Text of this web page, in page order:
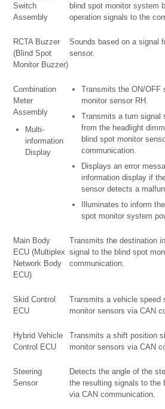
Switch
Assembly
blind spot monitor system
operation signals to the
RCTA Buzzer
(Blind Spot
Monitor Buzzer)
Sounds based on a signal
sensor.
Combination
Meter
Assembly
Multi-
information
Display
Transmits the ON/OFF
monitor sensor RH.
Transmits a turn signal
from the headlight
blind spot monitor
communication.
Displays an error
information display if
sensor detects a
Illuminates to inform
spot monitor system
Main Body
ECU (Multiplex
Network Body
ECU)
Transmits the destination
signal to the blind spot
communication.
Skid Control
ECU
Transmits a vehicle speed
monitor sensors via CAN
Hybrid Vehicle
Control ECU
Transmits a shift position
monitor sensors via CAN
Steering
Sensor
Detects the angle of the
the resulting signals to the
via CAN communication.